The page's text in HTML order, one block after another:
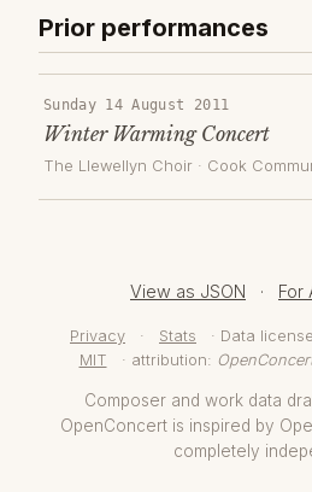
Prior performances
Sunday 14 August 2011
Winter Warming Concert
The Llewellyn Choir · Cook
View as JSON · For
Privacy · Stats · Data
MIT
· attribution:
Composer and work data
OpenConcert is inspired by
completely